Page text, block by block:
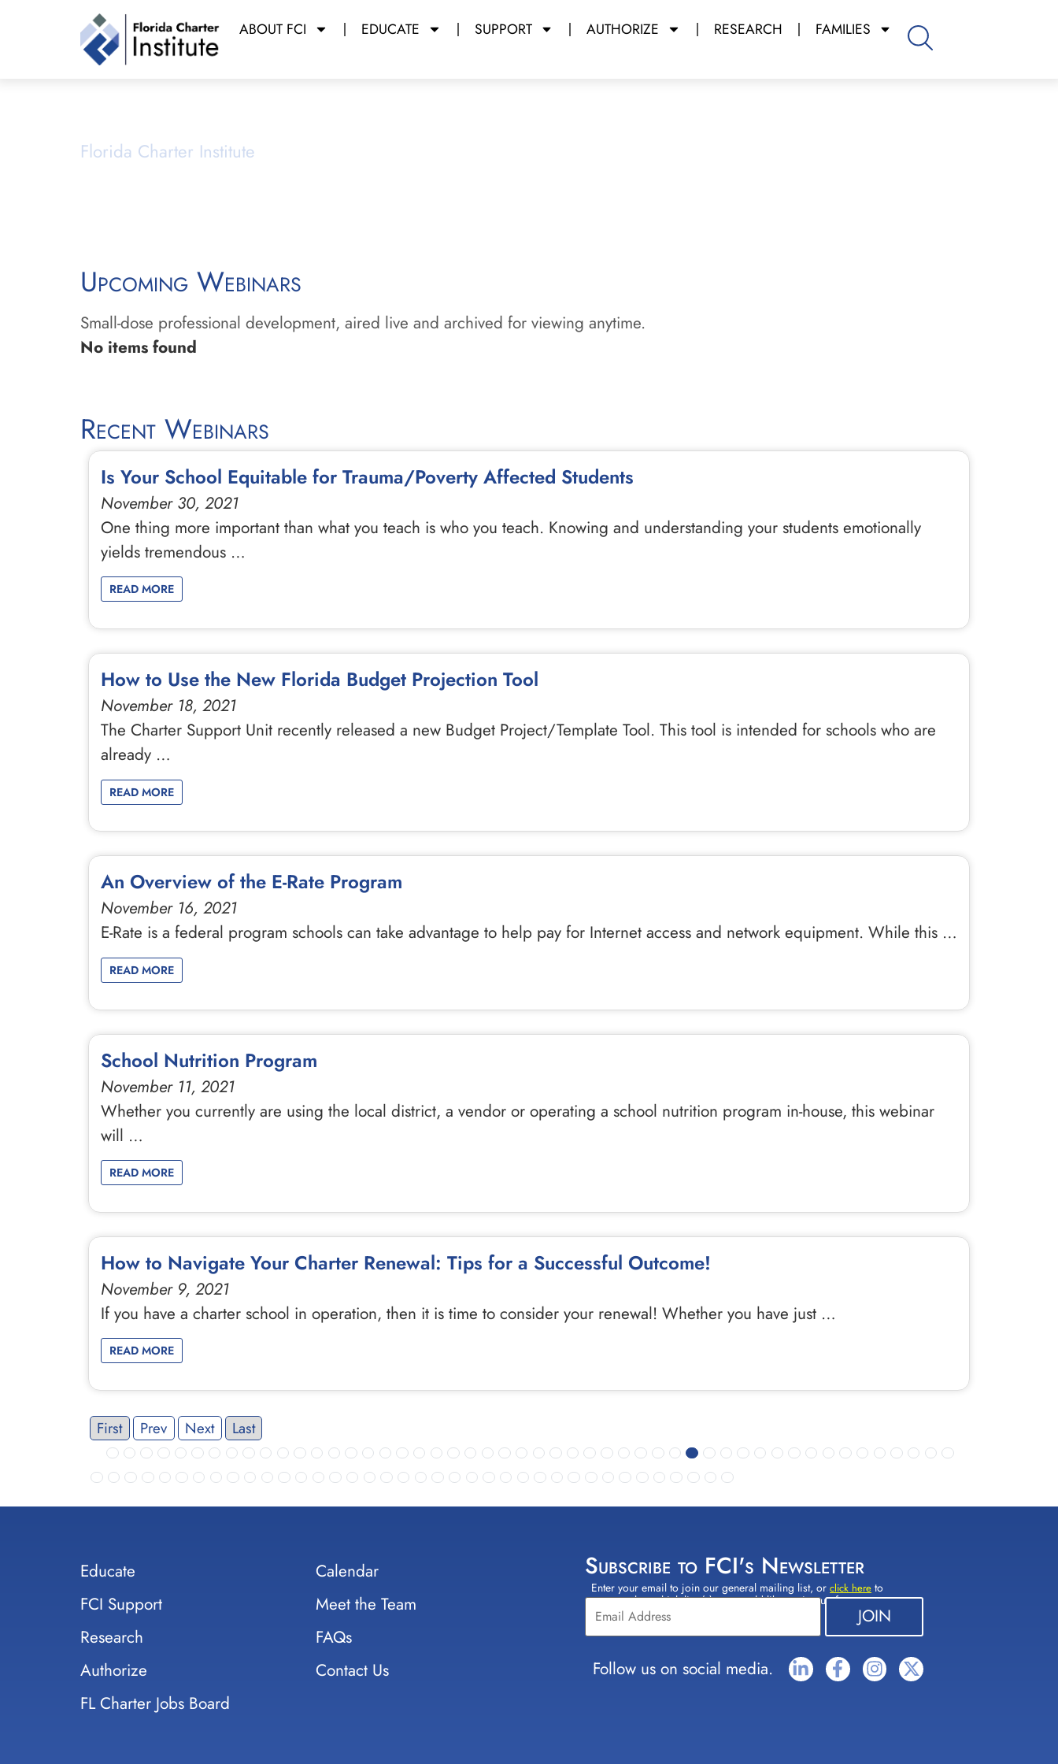
ABOUT FCI EDUCATE SUPPORT AUTHORIZE RESEARCH FAMILIES
Florida Charter Institute
Upcoming Webinars
Small-dose professional development, aired live and archived for viewing anytime.
No items found
Recent Webinars
Is Your School Equitable for Trauma/Poverty Affected Students
November 30, 2021
One thing more important than what you teach is who you teach. Knowing and understanding your students emotionally
yields tremendous …
READ MORE
How to Use the New Florida Budget Projection Tool
November 18, 2021
The Charter Support Unit recently released a new Budget Project/Template Tool. This tool is intended for schools who are
already …
READ MORE
An Overview of the E-Rate Program
November 16, 2021
E-Rate is a federal program schools can take advantage to help pay for Internet access and network equipment. While this …
READ MORE
School Nutrition Program
November 11, 2021
Whether you currently are using the local district, a vendor or operating a school nutrition program in-house, this webinar
will …
READ MORE
How to Navigate Your Charter Renewal: Tips for a Successful Outcome!
November 9, 2021
If you have a charter school in operation, then it is time to consider your renewal! Whether you have just …
READ MORE
First Prev Next Last
Educate
FCI Support
Research
Authorize
FL Charter Jobs Board
Calendar
Meet the Team
FAQs
Contact Us
Subscribe to FCI's Newsletter
Enter your email to join our general mailing list, orclick here to
select which lists(s) you would like to sign up for.
Constant
Contact
Use.
Please
leave
this field
Follow us on social media.